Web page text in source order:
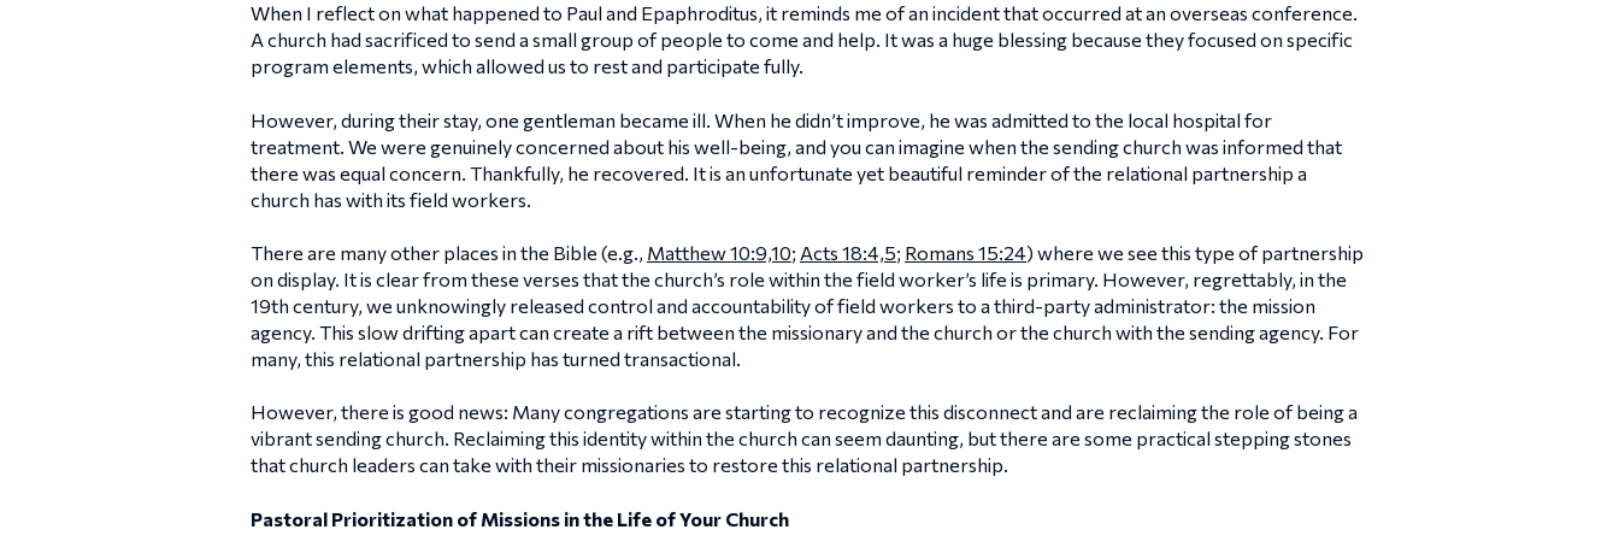
When I reflect on what happened to Paul and Epaphroditus, it reminds me of an incident that occurred at an overseas conference.
A church had sacrificed to send a small group of people to come and help. It was a huge blessing because they focused on specific
program elements, which allowed us to rest and participate fully.
However, during their stay, one gentleman became ill. When he didn’t improve, he was admitted to the local hospital for
treatment. We were genuinely concerned about his well-being, and you can imagine when the sending church was informed that
there was equal concern. Thankfully, he recovered. It is an unfortunate yet beautiful reminder of the relational partnership a
church has with its field workers.
There are many other places in the Bible (e.g., Matthew 10:9,10; Acts 18:4,5; Romans 15:24) where we see this type of partnership
on display. It is clear from these verses that the church’s role within the field worker’s life is primary. However, regrettably, in the
19th century, we unknowingly released control and accountability of field workers to a third-party administrator: the mission
agency. This slow drifting apart can create a rift between the missionary and the church or the church with the sending agency. For
many, this relational partnership has turned transactional.
However, there is good news: Many congregations are starting to recognize this disconnect and are reclaiming the role of being a
vibrant sending church. Reclaiming this identity within the church can seem daunting, but there are some practical stepping stones
that church leaders can take with their missionaries to restore this relational partnership.
Pastoral Prioritization of Missions in the Life of Your Church